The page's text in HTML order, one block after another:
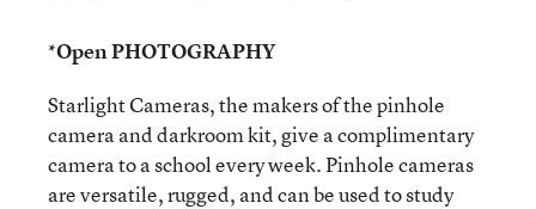
*Open PHOTOGRAPHY
Starlight Cameras, the makers of the pinhole
camera and darkroom kit, give a complimentary
camera to a school every week. Pinhole cameras
are versatile, rugged, and can be used to study